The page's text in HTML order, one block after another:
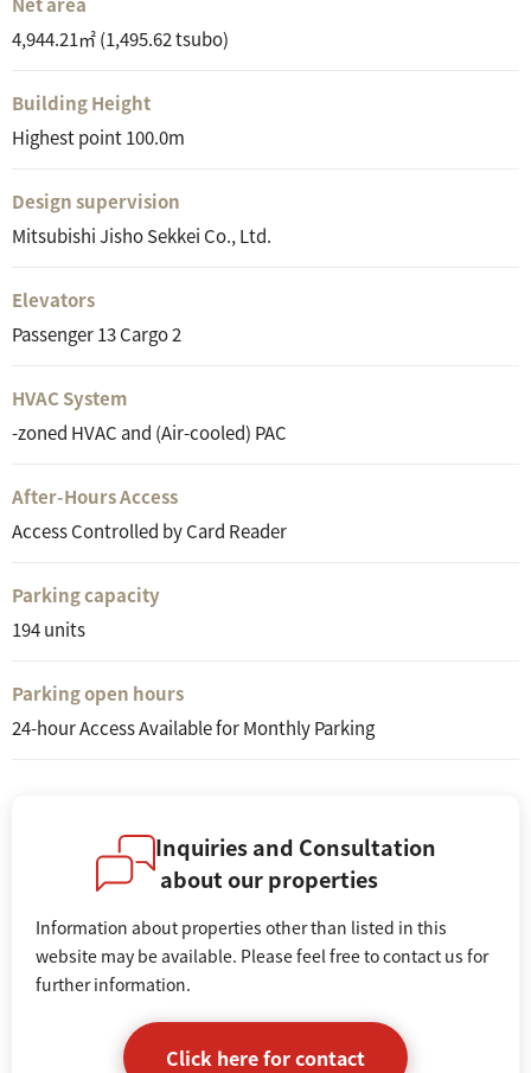
4,944.21㎡ (1,495.62 tsubo)
Building Height
Highest point 100.0m
Design supervision
Mitsubishi Jisho Sekkei Co., Ltd.
Elevators
Passenger 13 Cargo 2
HVAC System
-zoned HVAC and (Air-cooled) PAC
After-Hours Access
Access Controlled by Card Reader
Parking capacity
194 units
Parking open hours
24-hour Access Available for Monthly Parking
Inquiries and Consultation
about our properties
Information about properties other than listed in this
website may be available. Please feel free to contact us for
further information.
Click here for contact